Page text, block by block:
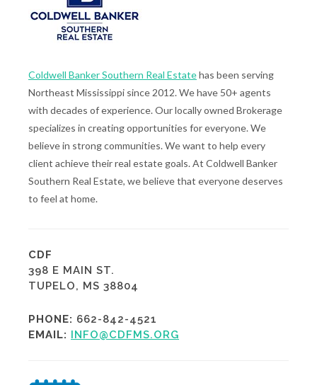
Coldwell Banker Southern Real Estatehas been serving
Northeast Mississippi since 2012. We have 50+ agents
with decades of experience. Our locally owned Brokerage
specializes in creating opportunities for everyone. We
believe in strong communities. We want to help every
client achieve their real estate goals. At Coldwell Banker
Southern Real Estate, we believe that everyone deserves
to feel at home.
CDF
398 E MAIN ST.
TUPELO, MS 38804
PHONE: 662-842-4521
EMAIL:
INFO@CDFMS.ORG